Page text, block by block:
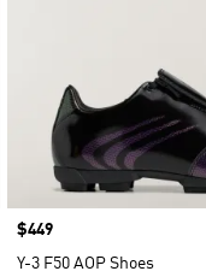
Price
$449
Y-3 F50 AOP Shoes